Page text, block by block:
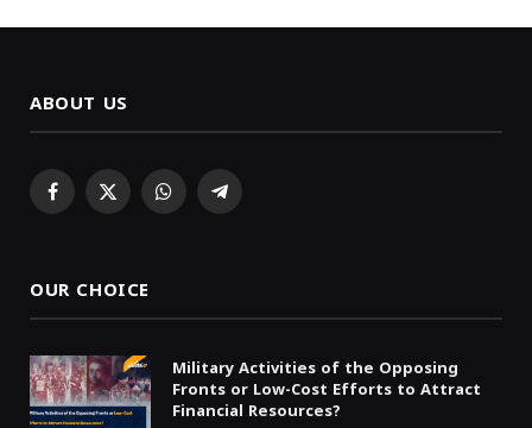
ABOUT US
Facebook
X WhatsAppTelegram
OUR CHOICE
Military Activities of the Opposing
Fronts or Low-Cost Efforts to Attract
Financial Resources?